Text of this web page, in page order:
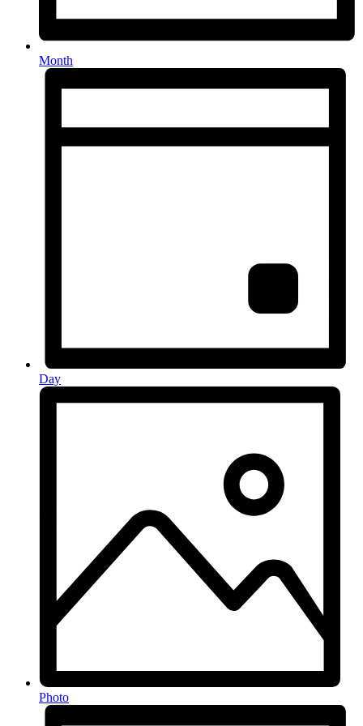
Month
Day
Photo